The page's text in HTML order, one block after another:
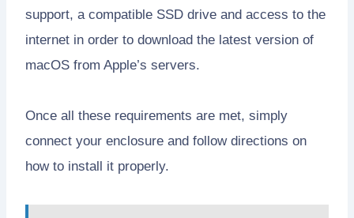
support, a compatible SSD drive and access to the
internet in order to download the latest version of
macOS from Apple’s servers.
Once all these requirements are met, simply
connect your enclosure and follow directions on
how to install it properly.